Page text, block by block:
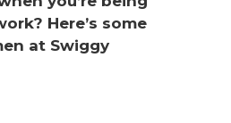
Here’s some
at Swiggy